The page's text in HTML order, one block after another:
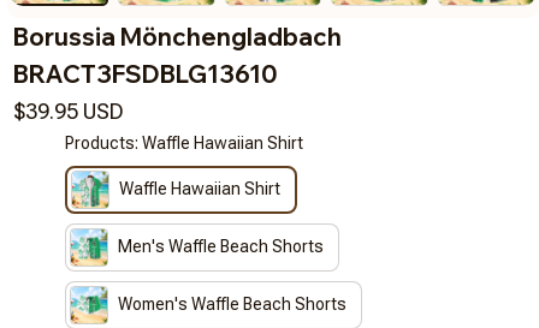
Borussia Mönchengladbach
BRACT3FSDBLG13610
$39.95 USD
Products: Waffle Hawaiian Shirt
Waffle Hawaiian Shirt
Men's Waffle Beach Shorts
Women's Waffle Beach Shorts